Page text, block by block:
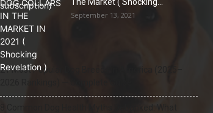
September 13, 2021
21 Most Popular Dog Breeds in America (2025–